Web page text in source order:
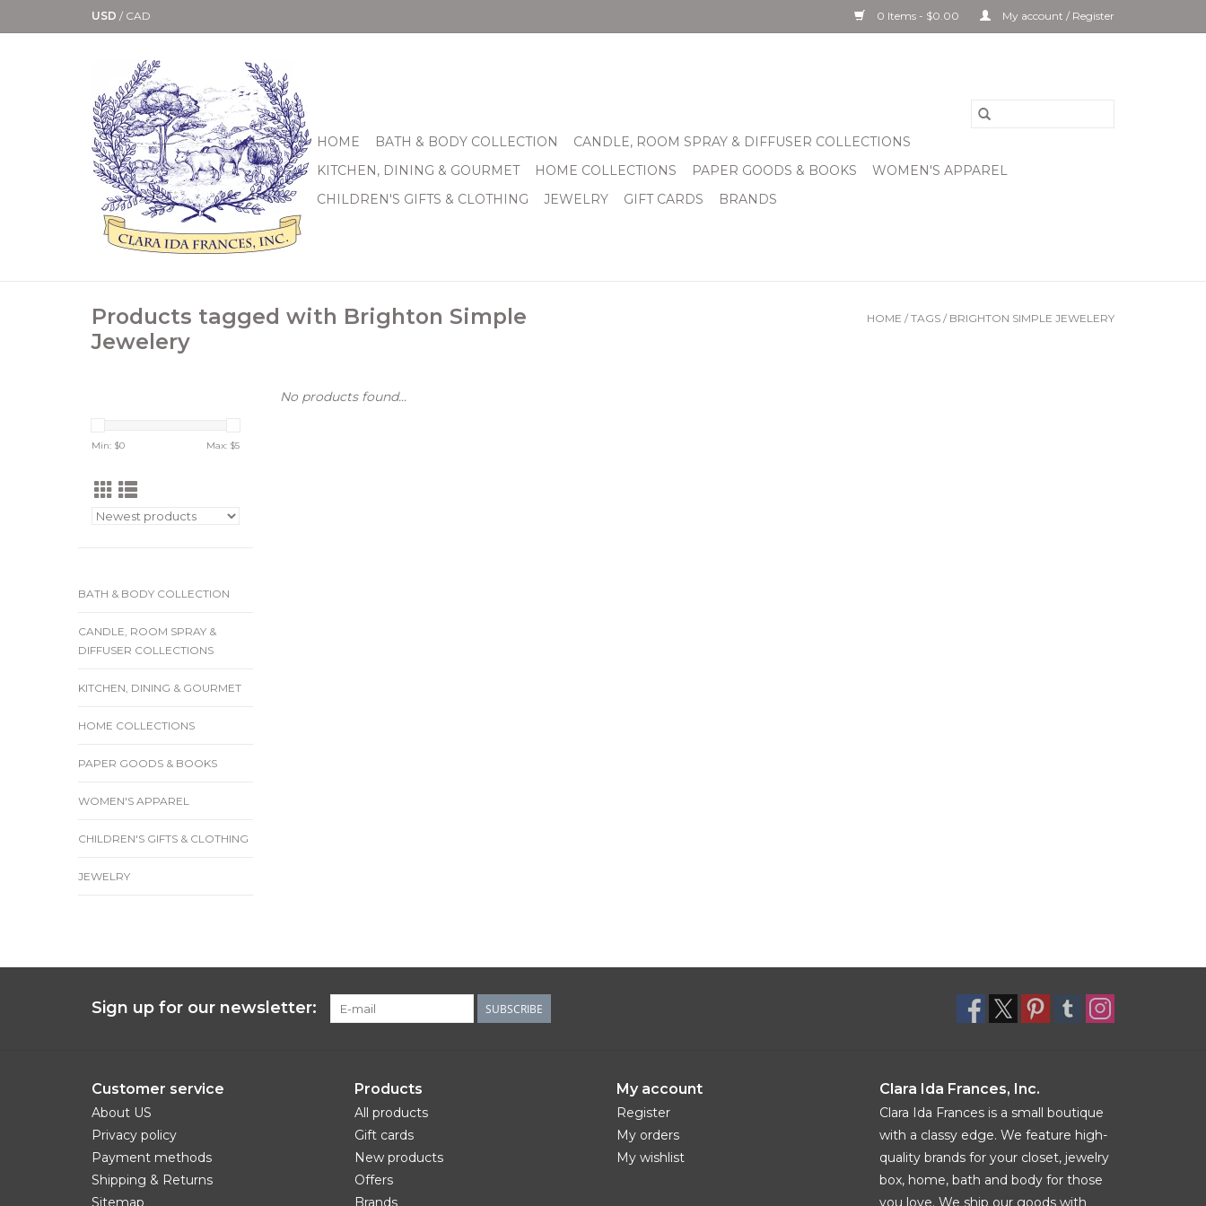
USD / CAD 0 Items - $0.00 My account / Register
HOME BATH & BODY COLLECTION
CANDLE, ROOM SPRAY & DIFFUSER COLLECTIONS
KITCHEN, DINING & GOURMET
HOME COLLECTIONS PAPER GOODS & BOOKS
WOMEN'S APPAREL
CHILDREN'S GIFTS & CLOTHING
JEWELRY GIFT CARDS BRANDS
Products tagged with Brighton Simple
Jewelery
HOME / TAGS / BRIGHTON SIMPLE JEWELERY
Min: $0 Max: $5
BATH & BODY COLLECTION
CANDLE, ROOM SPRAY &
DIFFUSER COLLECTIONS
KITCHEN, DINING & GOURMET
HOME COLLECTIONS
PAPER GOODS & BOOKS
WOMEN'S APPAREL
CHILDREN'S GIFTS & CLOTHING
JEWELRY
No products found...
Sign up for our newsletter: SUBSCRIBE
Customer service
About US
Privacy policy
Payment methods
Shipping & Returns
Sitemap
Products
All products
Gift cards
New products
Offers
Brands
My account
Register
My orders
My wishlist
Clara Ida Frances, Inc.
Clara Ida Frances is a small boutique
with a classy edge. We feature high-
quality brands for your closet, jewelry
box, home, bath and body for those
you love. We ship our goods with